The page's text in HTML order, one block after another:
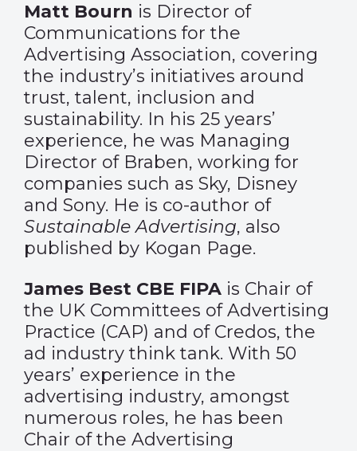
Matt Bourn is Director of
Communications for the
Advertising Association, covering
the industry’s initiatives around
trust, talent, inclusion and
sustainability. In his 25 years’
experience, he was Managing
Director of Braben, working for
companies such as Sky, Disney
and Sony. He is co-author of
Sustainable Advertising, also
published by Kogan Page.
James Best CBE FIPA is Chair of
the UK Committees of Advertising
Practice (CAP) and of Credos, the
ad industry think tank. With 50
years’ experience in the
advertising industry, amongst
numerous roles, he has been
Chair of the Advertising